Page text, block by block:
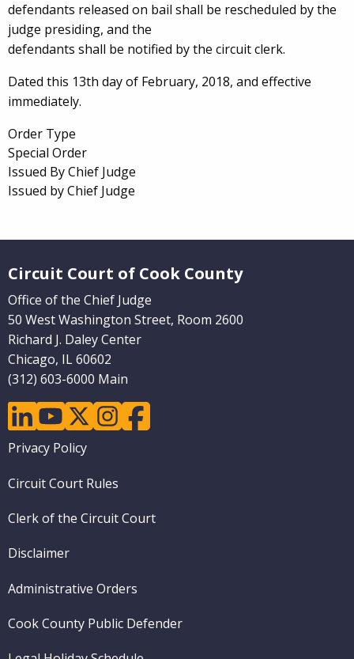
defendants released on bail shall be rescheduled by the
judge presiding, and the
defendants shall be notified by the circuit clerk.
Dated this 13th day of February, 2018, and effective
immediately.
Order Type
Special Order
Issued By Chief Judge
Issued by Chief Judge
Circuit Court of Cook County
Office of the Chief Judge
50 West Washington Street, Room 2600
Richard J. Daley Center
Chicago, IL 60602
(312) 603-6000 Main
linkedinyoutubetwitterinstagramfacebook
Footer
Privacy Policy
Circuit Court Rules
Clerk of the Circuit Court
Disclaimer
Administrative Orders
Cook County Public Defender